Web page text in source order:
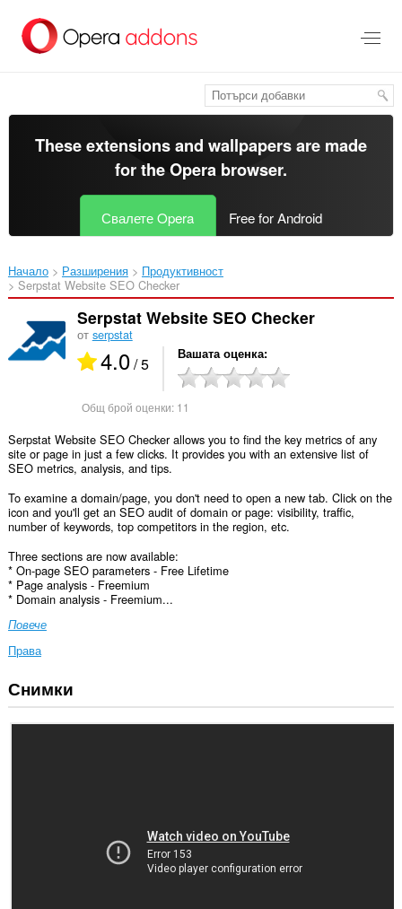
главното
съдържание
These extensions and wallpapers are made
for theOpera browser.
Свалете Opera Free for Android
Начало Разширения
Продуктивност
Serpstat Website SEO Checker‎
Serpstat Website SEO Checker
от serpstat
4.0/ 5 Вашата оценка
Общ брой оценки: 11
Serpstat Website SEO Checker allows you to find the key metrics of any
site or page in just a few clicks. It provides you with an extensive list of
SEO metrics, analysis, and tips.
To examine a domain/page, you don't need to open a new tab. Click on the
icon and you'll get an SEO audit of domain or page: visibility, traffic,
number of keywords, top competitors in the region, etc.
Three sections are now available:
* On-page SEO parameters - Free Lifetime
* Page analysis - Freemium
* Domain analysis - Freemium...
Повече
Права
Това
разширение
Снимки